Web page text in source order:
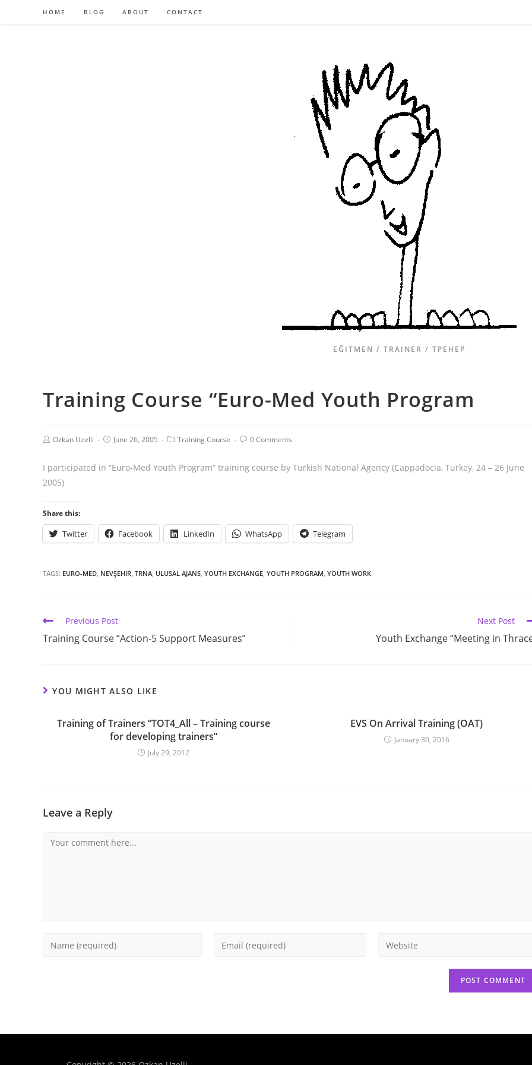
HOME BLOG ABOUT CONTACT
EĞITMEN / TRAINER / ТРЕНЕР
Training Course “Euro-Med Youth Program
Ozkan Uzelli June 26, 2005 Training Course 0 Comments
I participated in “Euro-Med Youth Program” training course by Turkish National Agency (Cappadocia, Turkey, 24 – 26 June
2005)
Share this:
Twitter Facebook LinkedIn WhatsApp Telegram
TAGS: EURO-MED, NEVŞEHIR, TRNA, ULUSAL AJANS, YOUTH EXCHANGE, YOUTH PROGRAM, YOUTH WORK
Previous Post
Training Course “Action-5 Support Measures”
Next Post
Youth Exchange “Meeting in
YOU MIGHT ALSO LIKE
Training of Trainers “TOT4_All – Training course
for developing trainers”
July 29, 2012
EVS On Arrival Training (OAT)
January 30, 2016
Leave a Reply